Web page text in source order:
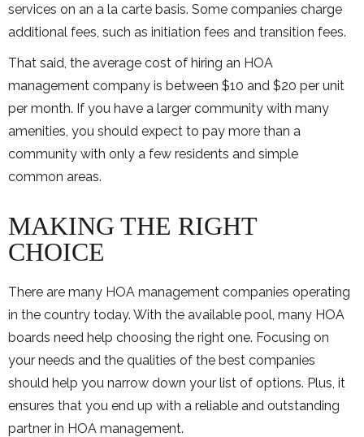
services on an a la carte basis. Some companies charge
additional fees, such as initiation fees and transition fees.
That said, the average cost of hiring an HOA
management company is between $10 and $20 per unit
per month. If you have a larger community with many
amenities, you should expect to pay more than a
community with only a few residents and simple
common areas.
MAKING THE RIGHT
CHOICE
There are many HOA management companies operating
in the country today. With the available pool, many HOA
boards need help choosing the right one. Focusing on
your needs and the qualities of the best companies
should help you narrow down your list of options. Plus, it
ensures that you end up with a reliable and outstanding
partner in HOA management.